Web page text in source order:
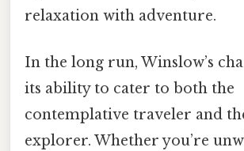
relaxation with adventure.
In the long run, Winslow’s
its ability to cater to both the
contemplative traveler and
explorer. Whether you’re